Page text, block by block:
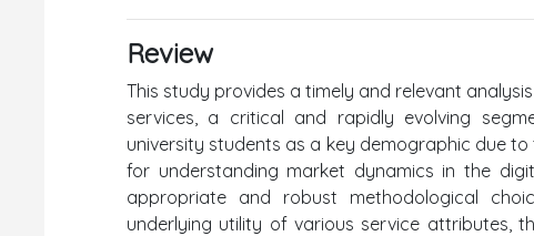
Review
This study provides a timely and relevant
services, a critical and rapidly evolving
university students as a key demographic due
for understanding market dynamics in the
appropriate and robust methodological
underlying utility of various service attributes,